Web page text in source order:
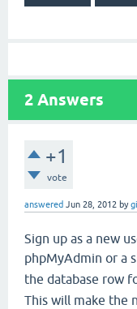
2 Answers
+1
vote
answered Jun 28, 2012 by
Sign up as a new
phpMyAdmin or a
the database row
This will make the